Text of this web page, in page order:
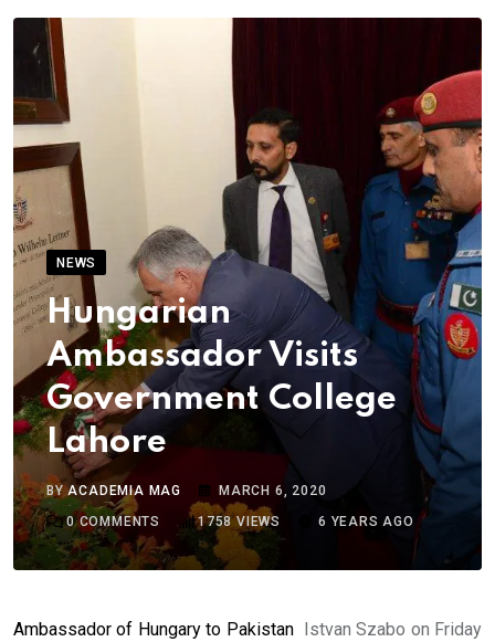
NEWS
Hungarian
Ambassador Visits
Government College
Lahore
BYACADEMIA MAG
MARCH 6, 2020
0COMMENTS 1758VIEWS 6 YEARS AGO
Ambassador of Hungary to PakistanIstvan Szabo on Friday